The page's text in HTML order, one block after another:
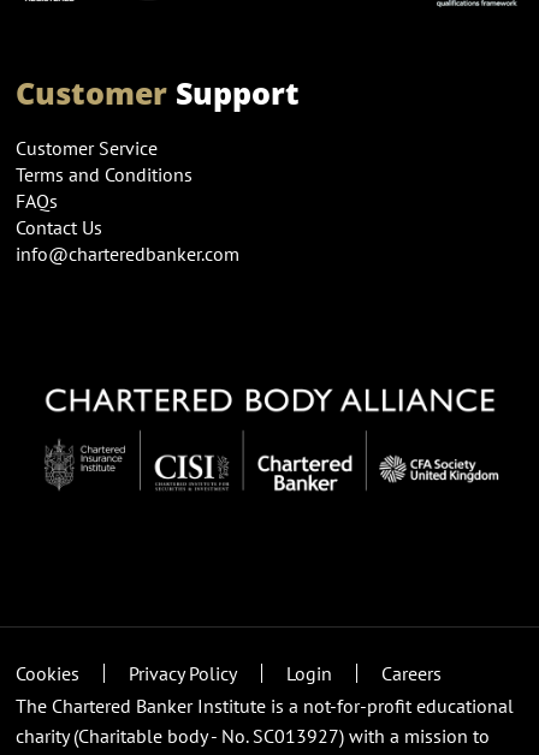
CustomerSupport
Customer Service
Terms and Conditions
FAQs
Contact Us
info@charteredbanker.com
Cookies Privacy Policy Login
Careers
The Chartered Banker Institute is a not-for-profit educational
charity (Charitable body - No. SC013927) with a mission to